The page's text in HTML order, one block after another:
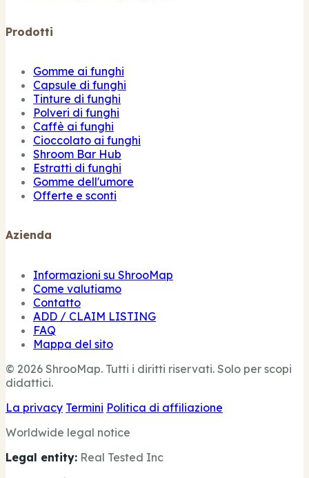
Prodotti
Gomme ai funghi
Capsule di funghi
Tinture di funghi
Polveri di funghi
Caffè ai funghi
Cioccolato ai funghi
Shroom Bar Hub
Estratti di funghi
Gomme dell'umore
Offerte e sconti
Azienda
Informazioni su ShrooMap
Come valutiamo
Contatto
ADD / CLAIM LISTING
FAQ
Mappa del sito
© 2026 ShrooMap. Tutti i diritti riservati. Solo per scopi
didattici.
La privacy Termini Politica di affiliazione
Worldwide legal notice
Legal entity: Real Tested Inc